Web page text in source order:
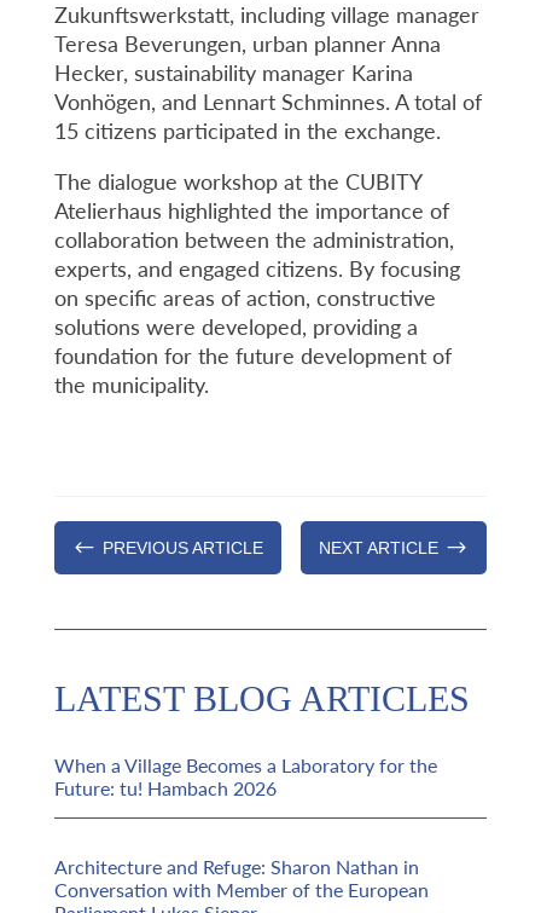
Zukunftswerkstatt, including village manager
Teresa Beverungen, urban planner Anna
Hecker, sustainability manager Karina
Vonhögen, and Lennart Schminnes. A total of
15 citizens participated in the exchange.
The dialogue workshop at the CUBITY
Atelierhaus highlighted the importance of
collaboration between the administration,
experts, and engaged citizens. By focusing
on specific areas of action, constructive
solutions were developed, providing a
foundation for the future development of
the municipality.
# PREVIOUS ARTICLE NEXT ARTICLE $
LATEST BLOG ARTICLES
When a Village Becomes a Laboratory for the
Future: tu! Hambach 2026
Architecture and Refuge: Sharon Nathan in
Conversation with Member of the European